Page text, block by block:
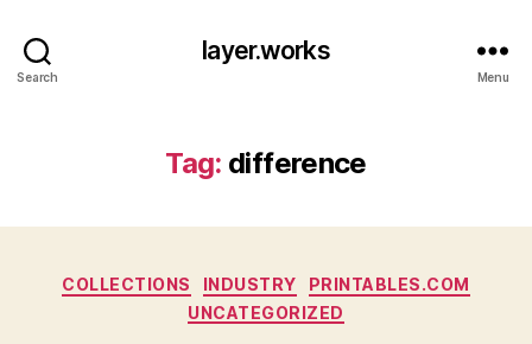
Search
layer.works
Menu
Tag: difference
Categories
COLLECTIONS INDUSTRY
PRINTABLES.COM
UNCATEGORIZED